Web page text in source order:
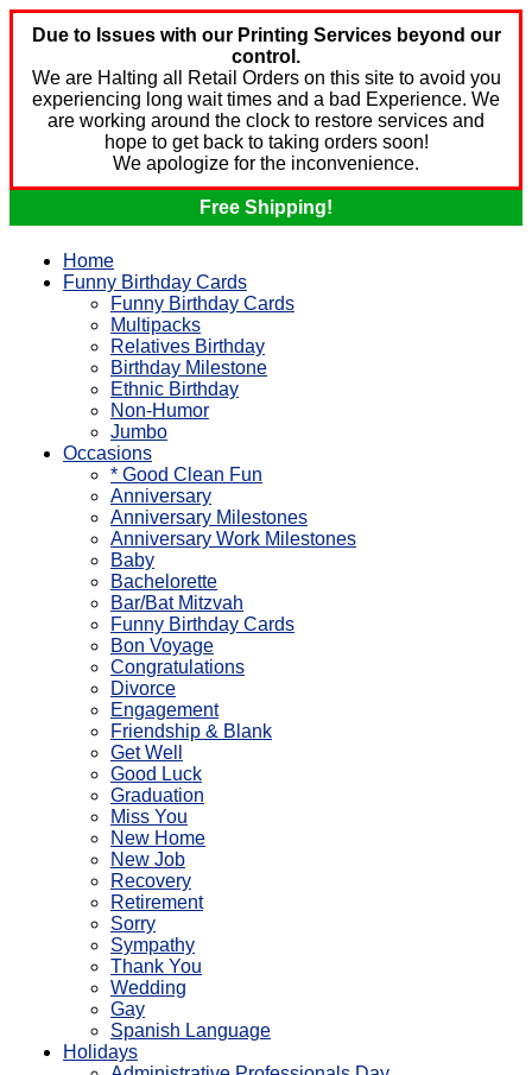
Due to Issues with our Printing Services beyond our
control.
We are Halting all Retail Orders on this site to avoid you
experiencing long wait times and a bad Experience. We
are working around the clock to restore services and
hope to get back to taking orders soon!
We apologize for the inconvenience.
Free Shipping!
Home
Funny Birthday Cards
Funny Birthday Cards
Multipacks
Relatives Birthday
Birthday Milestone
Ethnic Birthday
Non-Humor
Jumbo
Occasions
* Good Clean Fun
Anniversary
Anniversary Milestones
Anniversary Work Milestones
Baby
Bachelorette
Bar/Bat Mitzvah
Funny Birthday Cards
Bon Voyage
Congratulations
Divorce
Engagement
Friendship & Blank
Get Well
Good Luck
Graduation
Miss You
New Home
New Job
Recovery
Retirement
Sorry
Sympathy
Thank You
Wedding
Gay
Spanish Language
Holidays